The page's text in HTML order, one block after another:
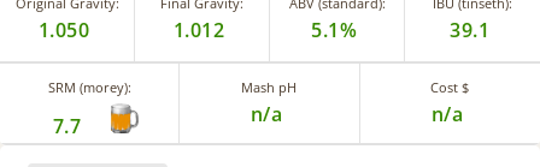
1.050 1.012 5.1% 39.1
SRM (morey):
7.7
Mash pH
n/a
Cost $
n/a